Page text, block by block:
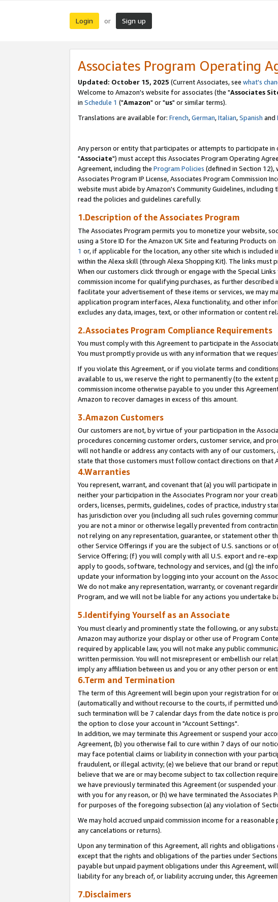
Login or Sign up
Associates Program Operating
Updated: October 15, 2025 (Current Associates, see what's
Welcome to Amazon's website for associates (the "Associates
in Schedule 1 ("Amazon" or "us" or similar terms).
Translations are available for: French,German,Italian,Spanish and
Any person or entity that participates or attempts to participate in
"Associate") must accept this Associates Program Operating
Agreement, including the Program Policies (defined in Section 12),
Associates Program IP License, Associates Program Commission
website must abide by Amazon's Community Guidelines,
read the policies and guidelines carefully.
1.Description of the Associates Program
The Associates Program permits you to monetize your website,
using a Store ID for the Amazon UK Site and featuring Products
1 or, if applicable for the location, any other site which is included
within the Alexa skill (through Alexa Shopping Kit). The links
When our customers click through or engage with the Special
commission income for qualifying purchases, as further described
facilitate your advertisement of these items or services, we may
application program interfaces, Alexa functionality, and other
excludes any data, images, text, or other information or content
2.Associates Program Compliance Requirements
You must comply with this Agreement to participate in the
You must promptly provide us with any information that we
If you violate this Agreement, or if you violate terms and
available to us, we reserve the right to permanently (to the
commission income otherwise payable to you under this
Amazon to recover damages in excess of this amount.
3.Amazon Customers
Our customers are not, by virtue of your participation in the
procedures concerning customer orders, customer service, and
will not handle or address any contacts with any of our
state that those customers must follow contact directions on that
4.Warranties
You represent, warrant, and covenant that (a) you will participate
neither your participation in the Associates Program nor your
orders, licenses, permits, guidelines, codes of practice, industry
has jurisdiction over you (including all such rules governing
you are not a minor or otherwise legally prevented from
not relying on any representation, guarantee, or statement other
other Service Offerings if you are the subject of U.S. sanctions or
Service Offering; (f) you will comply with all U.S. export and re-
apply to goods, software, technology and services, and (g) the
update your information by logging into your account on the
We do not make any representation, warranty, or covenant
Program, and we will not be liable for any actions you undertake
5.Identifying Yourself as an Associate
You must clearly and prominently state the following, or any
Amazon may authorize your display or other use of Program
required by applicable law, you will not make any public
written permission. You will not misrepresent or embellish our
imply any affiliation between us and you or any other person or
6.Term and Termination
The term of this Agreement will begin upon your registration for
(automatically and without recourse to the courts, if permitted
such termination will be 7 calendar days from the date notice is
the option to close your account in "Account Settings".
In addition, we may terminate this Agreement or suspend your
Agreement, (b) you otherwise fail to cure within 7 days of our
may face potential claims or liability in connection with your
fraudulent, or illegal activity; (e) we believe that our brand or
believe that we are or may become subject to tax collection
we have previously terminated this Agreement (or suspended
with you for any reason, or (h) we have terminated the
for purposes of the foregoing subsection (a) any violation of
We may hold accrued unpaid commission income for a
any cancelations or returns).
Upon any termination of this Agreement, all rights and
except that the rights and obligations of the parties under
payable but unpaid payment obligations under this Agreement,
liability for any breach of, or liability accruing under, this
7.Disclaimers